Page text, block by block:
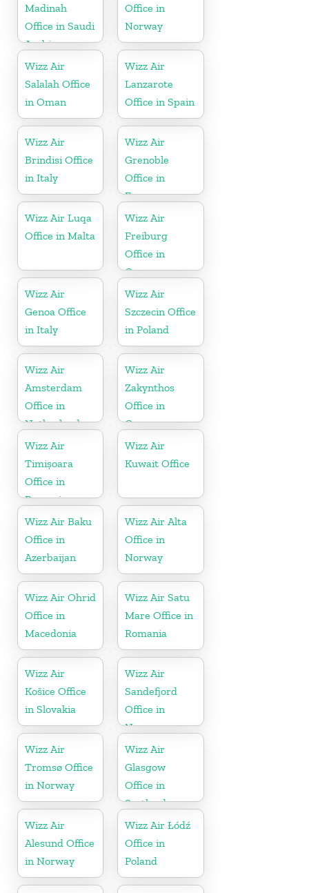
Madinah
Office in Saudi
Arabia
Office in
Norway
Wizz Air
Salalah Office
in Oman
Wizz Air
Lanzarote
Office in Spain
Wizz Air
Brindisi Office
in Italy
Wizz Air
Grenoble
Office in
France
Wizz Air Luqa
Office in Malta
Wizz Air
Freiburg
Office in
Germany
Wizz Air
Genoa Office
in Italy
Wizz Air
Szczecin Office
in Poland
Wizz Air
Amsterdam
Office in
Netherlands
Wizz Air
Zakynthos
Office in
Greece
Wizz Air
Timișoara
Office in
Romania
Wizz Air
Kuwait Office
Wizz Air Baku
Office in
Azerbaijan
Wizz Air Alta
Office in
Norway
Wizz Air Ohrid
Office in
Macedonia
Wizz Air Satu
Mare Office in
Romania
Wizz Air
Košice Office
in Slovakia
Wizz Air
Sandefjord
Office in
Norway
Wizz Air
Tromsø Office
in Norway
Wizz Air
Glasgow
Office in
Scotland
Wizz Air
Alesund Office
in Norway
Wizz Air Łódź
Office in
Poland